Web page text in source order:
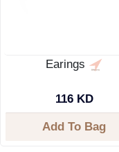
Earings
116 KD
Add To Bag